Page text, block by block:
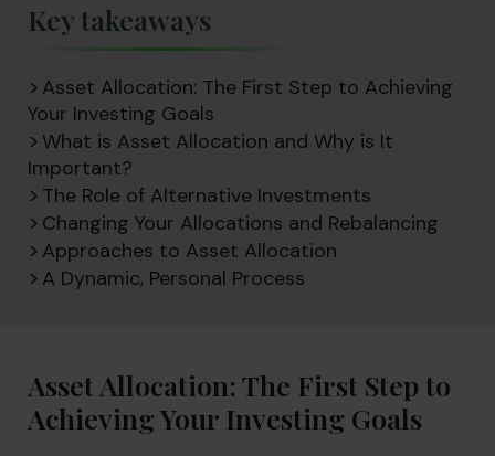
Key takeaways
Asset Allocation: The First Step to Achieving
Your Investing Goals
What is Asset Allocation and Why is It
Important?
The Role of Alternative Investments
Changing Your Allocations and Rebalancing
Approaches to Asset Allocation
A Dynamic, Personal Process
Asset Allocation: The First Step to
Achieving Your Investing Goals